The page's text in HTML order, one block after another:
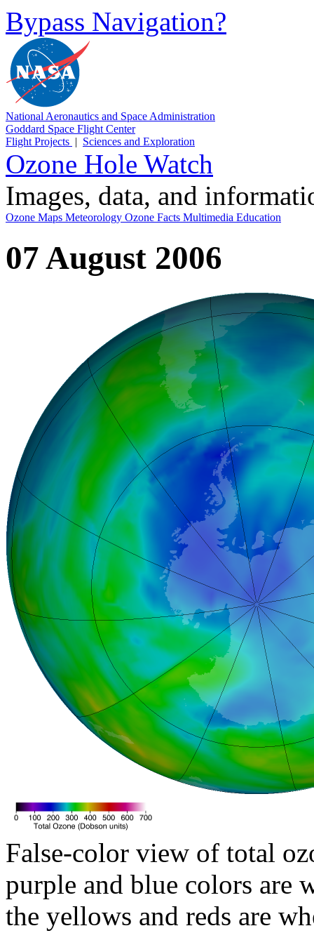
Bypass Navigation?
National Aeronautics and Space Administration
Goddard Space Flight Center
Flight Projects | Sciences and Exploration
Ozone Hole Watch
Images, data, and
Ozone Maps Meteorology Ozone Facts Multimedia Education
07 August 2006
False-color view of total
purple and blue colors are
the yellows and reds are